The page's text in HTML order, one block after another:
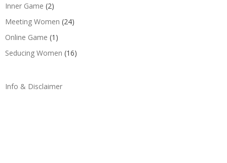
Inner Game (2)
Meeting Women (24)
Online Game (1)
Seducing Women (16)
Info & Disclaimer